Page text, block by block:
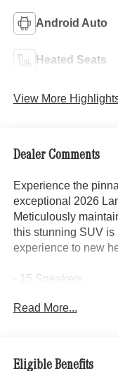
Android Auto
Heated Seats
View More
Dealer Comments
Experience the
exceptional 2026
Meticulously
this stunning SUV is
experience to new
- 15 Speakers
- Adaptive
- Heads-Up Display
Read More...
Eligible Benefits